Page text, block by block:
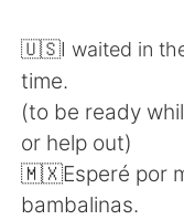
简体中文
Español
🇺🇸I waited in
time.
(to be ready
or help out)
🇲🇽Esperé por
bambalinas.